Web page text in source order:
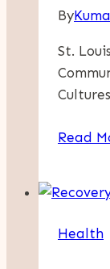
By
St.
Read
Health